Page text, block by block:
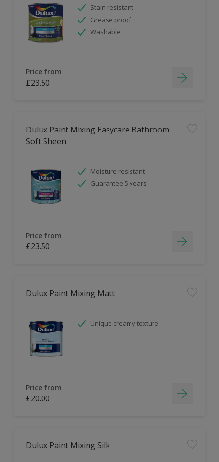
Stain resistant
Grease proof
Washable
Price from
£23.50
Dulux Paint Mixing Easycare Bathroom
Soft Sheen
Moisture resistant
Guarantee 5 years
Price from
£23.50
Dulux Paint Mixing Matt
Unique creamy texture
Price from
£20.00
Dulux Paint Mixing Silk